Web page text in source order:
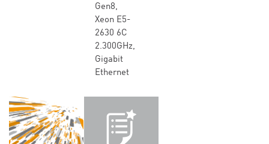
Gen8,
Xeon E5-
2630 6C
2.300GHz,
Gigabit
Ethernet